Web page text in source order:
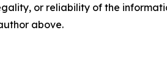
or reliability of the
above.